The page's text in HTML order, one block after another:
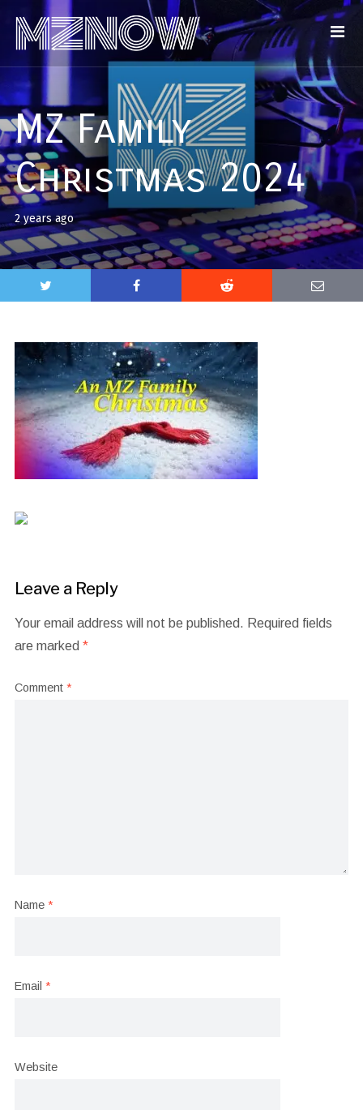
MZ Family
Christmas 2024
2 years ago
Leave a Reply
Your email address will not be published. Required fields
are marked *
Comment *
Name *
Email *
Website